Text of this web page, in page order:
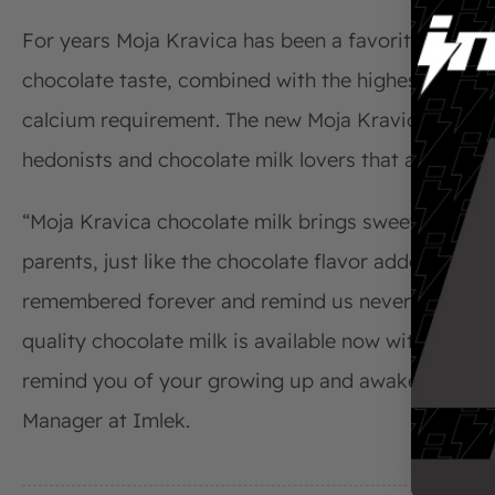
For years Moja Kravica has been a favorite
chocolate taste, combined with the highest
calcium requirement. The new Moja Kravica
hedonists and chocolate milk lovers that are
“Moja Kravica chocolate milk brings sweet little
parents, just like the chocolate flavor added to
remembered forever and remind us never to stop
quality chocolate milk is available now with
remind you of your growing up and awaken your
Manager at Imlek.